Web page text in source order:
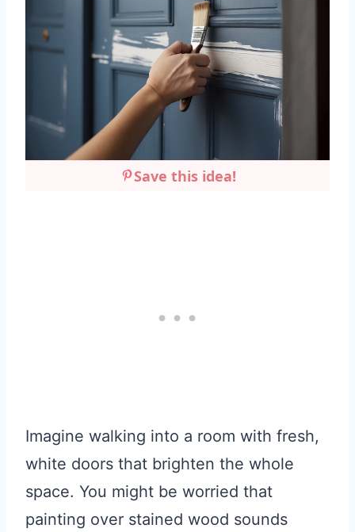
Save this idea!
Imagine walking into a room with fresh,
white doors that brighten the whole
space. You might be worried that
painting over stained wood sounds